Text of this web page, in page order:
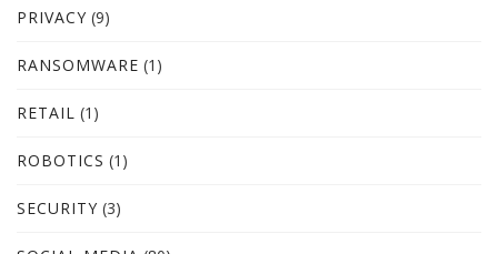
PRIVACY (9)
RANSOMWARE (1)
RETAIL (1)
ROBOTICS (1)
SECURITY (3)